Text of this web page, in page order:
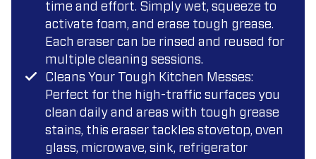
time and effort. Simply wet, squeeze to
activate foam, and erase tough grease.
Each eraser can be rinsed and reused for
multiple cleaning sessions.
Cleans Your Tough Kitchen Messes:
Perfect for the high-traffic surfaces you
clean daily and areas with tough grease
stains, this eraser tackles stovetop, oven
glass, microwave, sink, refrigerator